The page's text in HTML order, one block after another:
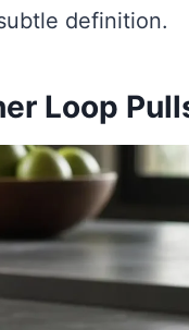
definition.
Loop